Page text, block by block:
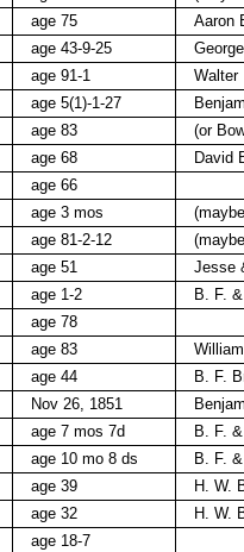
age 75
Aaron
age 43-9-25
age 91-1
Walter
age 5(1)-1-27
age 83
(or
age 68
David
age 66
age 3 mos
age 81-2-12
age 51
Jesse
age 1-2
B. F.
age 78
age 83
age 44
B. F.
Nov 26, 1851
age 7 mos 7d
B. F.
age 10 mo 8 ds
B. F.
age 39
H. W.
age 32
H. W.
age 18-7